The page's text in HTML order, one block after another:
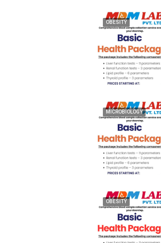
OBESITY
MICROBIOLOGY
OBESITY